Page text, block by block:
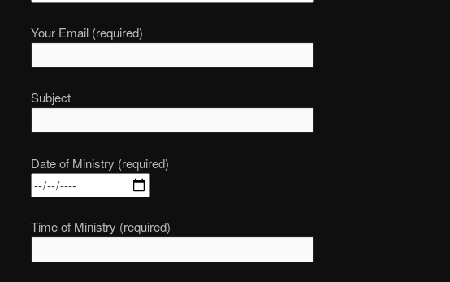
Your Email (required)
Subject
Date of Ministry (required)
Time of Ministry (required)